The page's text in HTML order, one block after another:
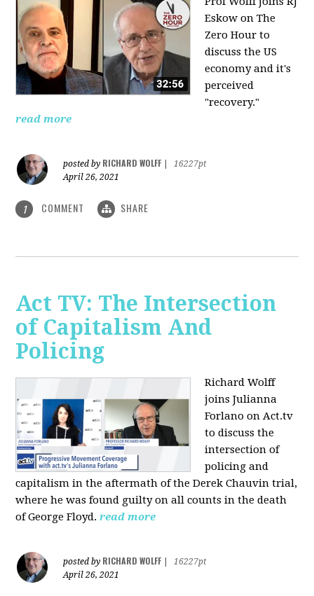
Eskow on The
Zero Hour to
discuss the US
economy and it's
perceived
"recovery."
read more
posted by RICHARD WOLFF
16227pt
April 26, 2021
1 COMMENT SHARE
Act TV: The Intersection
of Capitalism And
Policing
Richard Wolff
joins Julianna
Forlano on Act.tv
to discuss the
intersection of
policing and
capitalism in the aftermath of the Derek Chauvin trial,
where he was found guilty on all counts in the death
of George Floyd.read more
posted by RICHARD WOLFF
16227pt
April 26, 2021